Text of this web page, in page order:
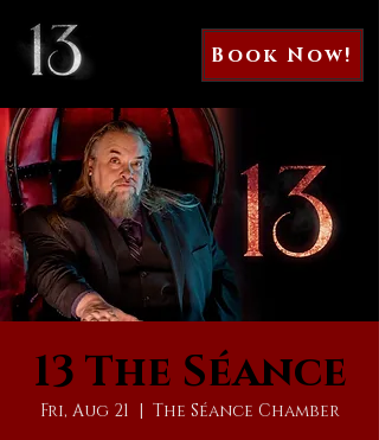
Book Now!
13 The Séance
Fri, Aug 21
  |
The Séance Chamber